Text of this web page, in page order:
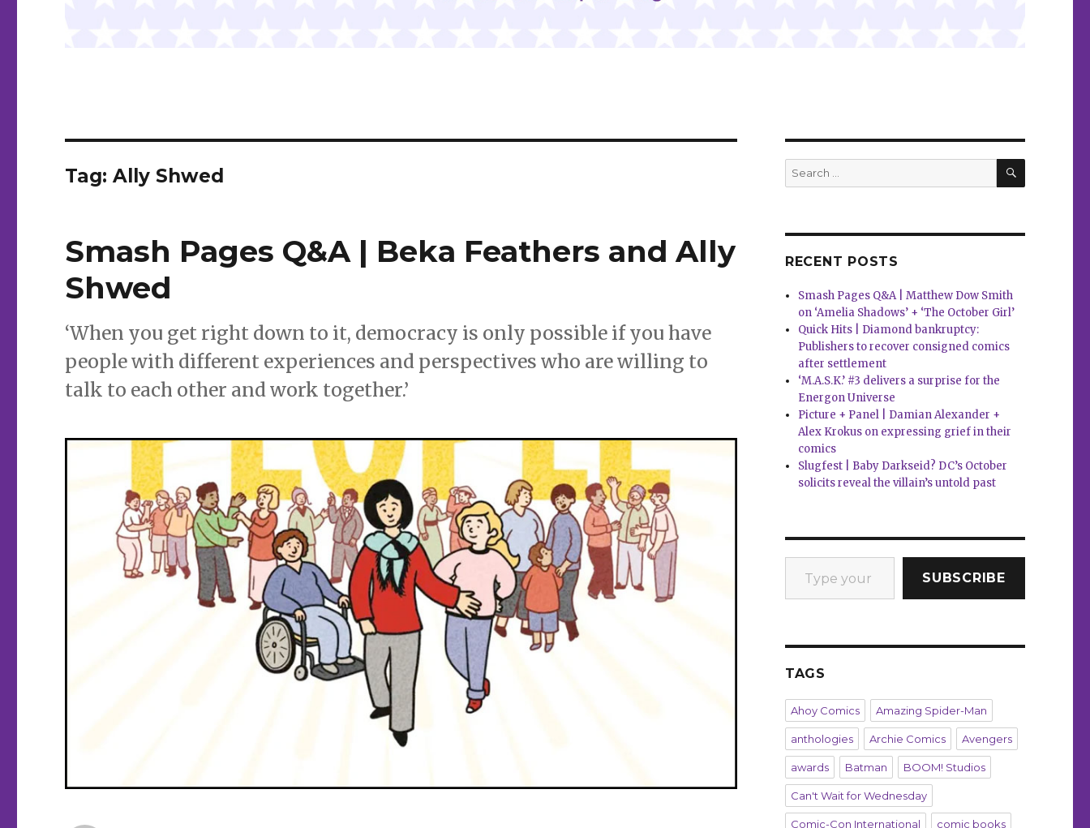
Tag:Ally Shwed
Smash Pages Q&A | Beka Feathers and Ally
Shwed
‘When you get right down to it, democracy is only possible if you have
people with different experiences and perspectives who are willing to
talk to each other and work together.’
Search
for:
SEARCH
RECENT POSTS
Smash Pages Q&A | Matthew Dow Smith
on ‘Amelia Shadows’ + ‘The October Girl’
Quick Hits | Diamond bankruptcy:
Publishers to recover consigned comics
after settlement
‘M.A.S.K.’ #3 delivers a surprise for the
Energon Universe
Picture + Panel | Damian Alexander +
Alex Krokus on expressing grief in their
comics
Slugfest | Baby Darkseid? DC’s October
solicits reveal the villain’s untold past
Type your email…
SUBSCRIBE
TAGS
Ahoy Comics Amazing Spider-Man
anthologies Archie Comics Avengers
awards Batman BOOM! Studios
Can't Wait for Wednesday
Comic-Con International comic books